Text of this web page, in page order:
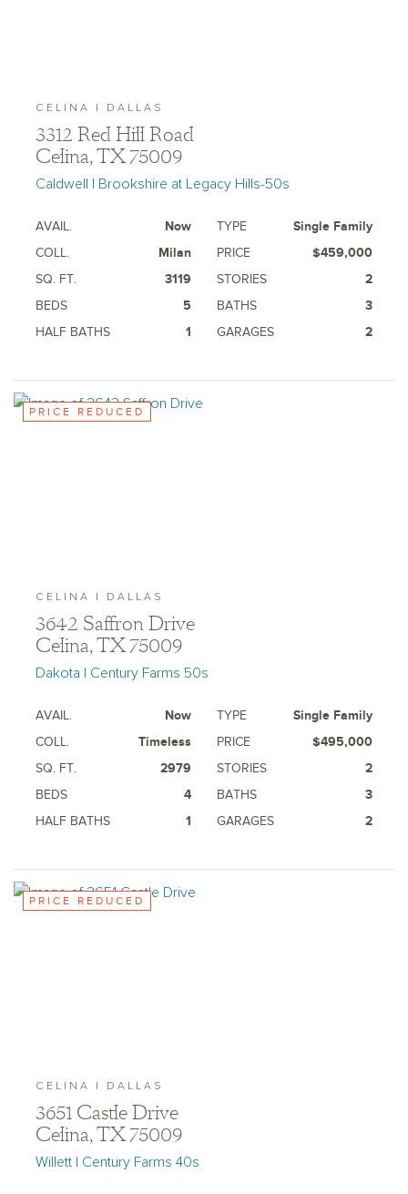
CELINA | DALLAS
3312 Red Hill Road
Celina, TX 75009
Caldwell | Brookshire at Legacy Hills-50s
AVAIL. Now TYPE
Single Family
COLL.
Milan PRICE
$459,000
SQ. FT.
3119 STORIES
2
BEDS
5 BATHS
3
HALF BATHS
1 GARAGES 2
PRICE REDUCED
CELINA | DALLAS
3642 Saffron Drive
Celina, TX 75009
Dakota | Century Farms 50s
AVAIL. Now TYPE
Single Family
COLL.
Timeless PRICE
$495,000
SQ. FT.
2979 STORIES
2
BEDS
4 BATHS
3
HALF BATHS
1 GARAGES 2
PRICE REDUCED
CELINA | DALLAS
3651 Castle Drive
Celina, TX 75009
Willett | Century Farms 40s